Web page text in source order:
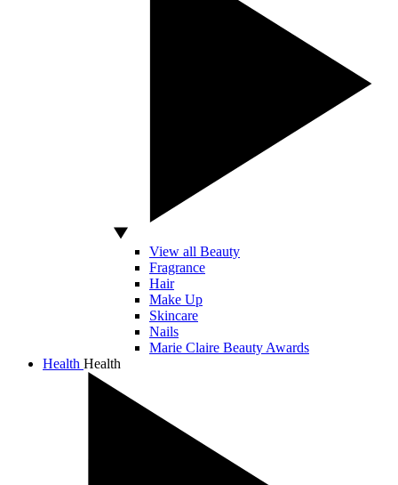
View all Beauty
Fragrance
Hair
Make Up
Skincare
Nails
Marie Claire Beauty Awards
Health Health